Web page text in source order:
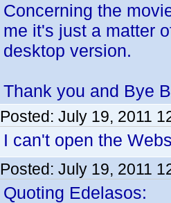
Concerning the
me it's just a matter
desktop version.
Thank you and Bye
Posted: July 19, 2011
I can't open the
Posted: July 19, 2011
Quoting Edelasos: